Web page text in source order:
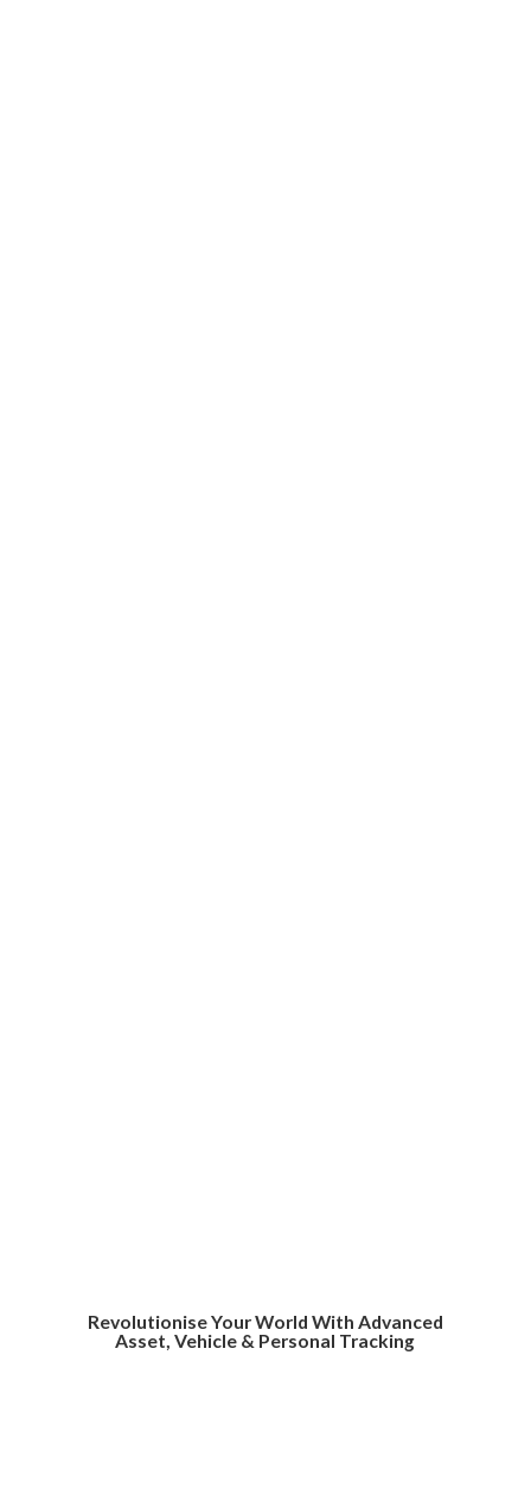
Revolutionise Your World With Advanced
Asset, Vehicle & Personal Tracking